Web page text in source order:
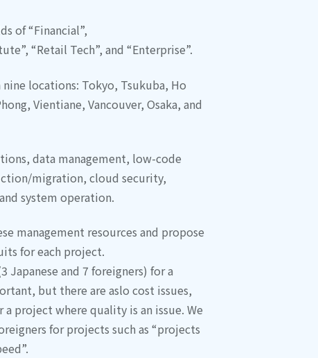
of “Financial”,
“Retail Tech”, and “Enterprise”.
locations: Tokyo, Tsukuba, Ho
Vientiane, Vancouver, Osaka, and
data management, low-code
migration, cloud security,
system operation.
management resources and propose
for each project.
Japanese and 7 foreigners) for a
but there are aslo cost issues,
a project where quality is an issue. We
for projects such as “projects